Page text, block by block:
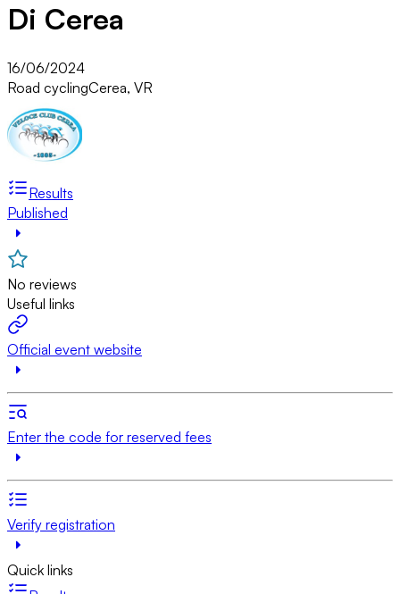
Di Cerea
16/06/2024
Road cyclingCerea, VR
Results
Published
No reviews
Useful links
Official event website
Enter the code for reserved fees
Verify registration
Quick links